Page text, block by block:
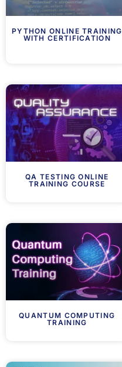
PYTHON ONLINE TRAINING
WITH CERTIFICATION
QA TESTING ONLINE
TRAINING COURSE
QUANTUM COMPUTING
TRAINING